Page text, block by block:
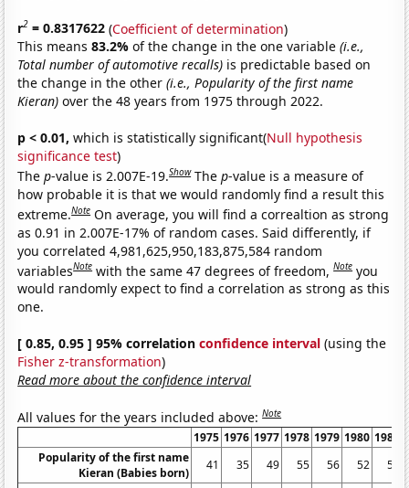
r2 = 0.8317622 (Coefficient of determination)
This means83.2%of the change in the one variable(i.e.,
Total number of automotive recalls) is predictable based on
the change in the other(i.e., Popularity of the first name
Kieran) over the 48 years from 1975 through 2022.
p < 0.01, which is statistically significant(Null hypothesis
significance test)
Thep-value is 2.007E-19.Show Thep-value is a measure of
how probable it is that we would randomly find a result this
extreme.Note On average, you will find a correaltion as strong
as 0.91 in 2.007E-17% of random cases. Said differently, if
you correlated 4,981,625,950,183,875,584 random
variablesNote with the same 47 degrees of freedom,Note you
would randomly expect to find a correlation as strong as this
one.
[ 0.85, 0.95 ] 95% correlationconfidence interval (using the
Fisher z-transformation)
Read more about the confidence interval
All values for the years included above:Note
1975 1976 1977 1978 1979 1980 1981
Popularity of the first name
Kieran (Babies born)
41 35 49 55 56 52
58